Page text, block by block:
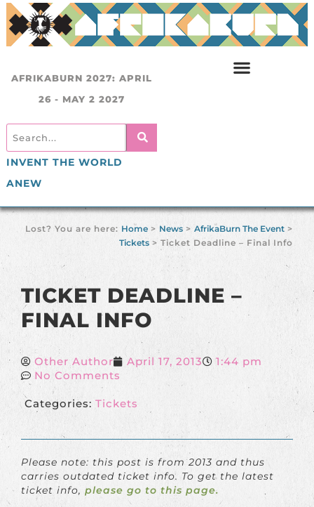
AFRIKABURN 2027: APRIL
26 - MAY 2 2027
INVENT THE WORLD
ANEW
Lost? You are here: Home > News > AfrikaBurn The Event >
Tickets > Ticket Deadline – Final Info
TICKET DEADLINE –
FINAL INFO
Other Author April 17, 2013
1:44 pm
No Comments
Categories: Tickets
Please note: this post is from 2013 and thus
carries outdated ticket info. To get the latest
ticket info, please go to this page.